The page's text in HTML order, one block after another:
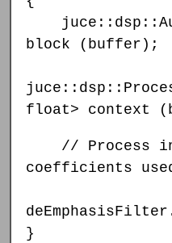
block (buffer);
float> context
// Process in-
coefficients
}